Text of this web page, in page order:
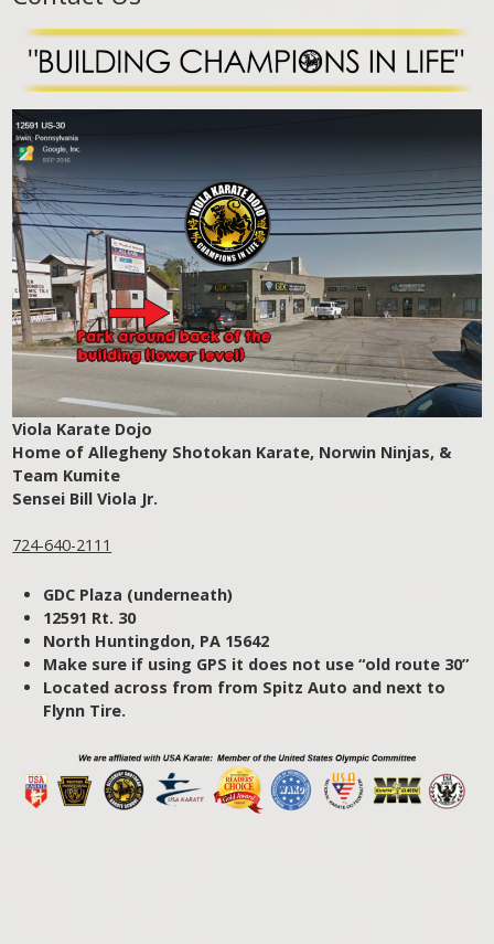
Viola Karate Dojo
Home of Allegheny Shotokan Karate, Norwin Ninjas, &
Team Kumite
Sensei Bill Viola Jr.
724-640-2111
GDC Plaza (underneath)
12591 Rt. 30
North Huntingdon, PA 15642
Make sure if using GPS it does not use “old route 30”
Located across from from Spitz Auto and next to
Flynn Tire.